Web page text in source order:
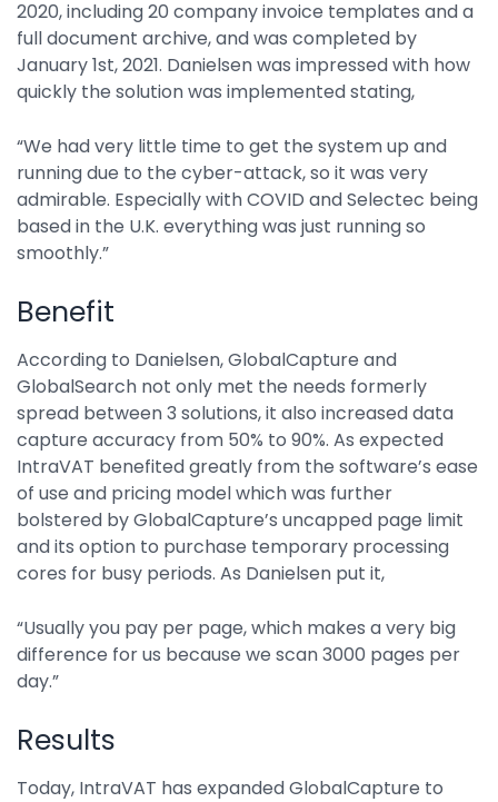
2020, including 20 company invoice templates and a
full document archive, and was completed by
January 1st, 2021. Danielsen was impressed with how
quickly the solution was implemented stating,
“We had very little time to get the system up and
running due to the cyber-attack, so it was very
admirable. Especially with COVID and Selectec being
based in the U.K. everything was just running so
smoothly.”
Benefit
According to Danielsen, GlobalCapture and
GlobalSearch not only met the needs formerly
spread between 3 solutions, it also increased data
capture accuracy from 50% to 90%. As expected
IntraVAT benefited greatly from the software’s ease
of use and pricing model which was further
bolstered by GlobalCapture’s uncapped page limit
and its option to purchase temporary processing
cores for busy periods. As Danielsen put it,
“Usually you pay per page, which makes a very big
difference for us because we scan 3000 pages per
day.”
Results
Today, IntraVAT has expanded GlobalCapture to